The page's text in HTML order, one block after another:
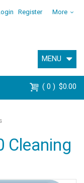
Register More
MENU
0 $0.00
Cleaning